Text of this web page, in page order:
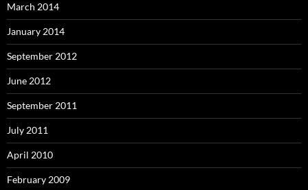
March 2014
January 2014
September 2012
June 2012
September 2011
July 2011
April 2010
February 2009